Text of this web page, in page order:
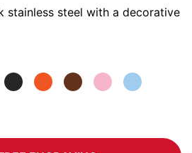
stainless steel with a decorative